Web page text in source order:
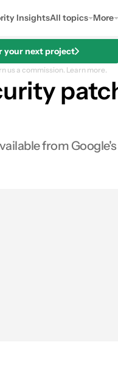
InsightsAll topics More
your next project
us a commission. Learn more.
from